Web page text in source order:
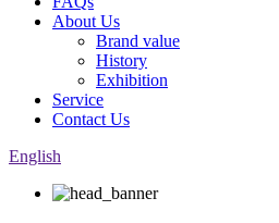
About Us
Brand value
History
Exhibition
Service
Contact Us
English